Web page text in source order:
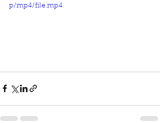
p/mp4/file.mp4